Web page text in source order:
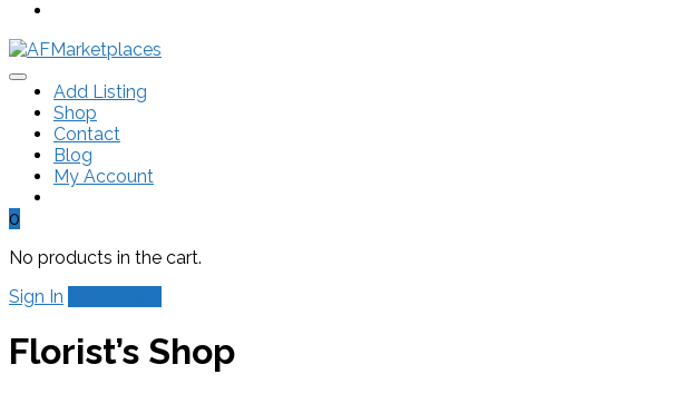
Add Listing
Shop
Contact
Blog
My Account
0
No products in the cart.
Sign In
Florist’s Shop